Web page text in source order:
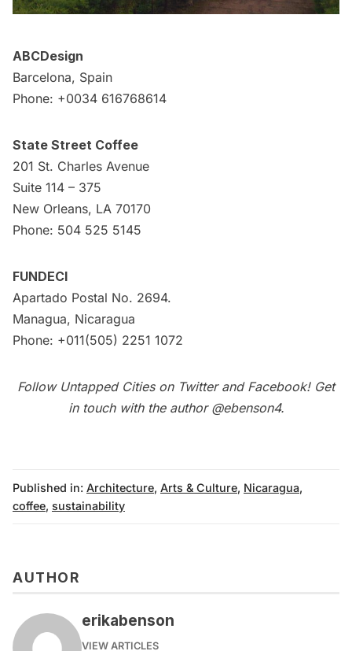
ABCDesign
Barcelona, Spain
Phone: +0034 616768614
State Street Coffee
201 St. Charles Avenue
Suite 114 – 375
New Orleans, LA 70170
Phone: 504 525 5145
FUNDECI
Apartado Postal No. 2694.
Managua, Nicaragua
Phone: +011(505) 2251 1072
Follow Untapped Cities on Twitterand Facebook! Get
in touch with the author @ebenson4.
Published in: Architecture, Arts & Culture, Nicaragua,
coffee, sustainability
AUTHOR
erikabenson
VIEW ARTICLES